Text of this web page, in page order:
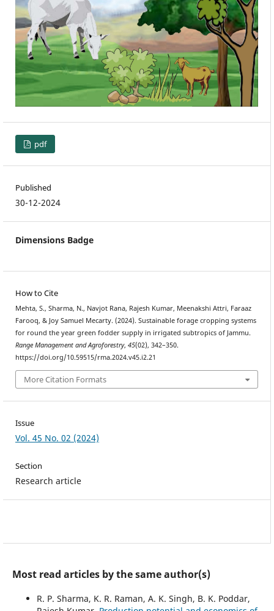
pdf
Published
30-12-2024
Dimensions Badge
How to Cite
Mehta, S., Sharma, N., Navjot Rana, Rajesh Kumar, Meenakshi Attri, Faraaz
Farooq, & Joy Samuel Mecarty. (2024). Sustainable forage cropping systems
for round the year green fodder supply in irrigated subtropics of Jammu.
Range Management and Agroforestry, 45(02), 342–350.
https://doi.org/10.59515/rma.2024.v45.i2.21
More Citation Formats
Issue
Vol. 45 No. 02 (2024)
Section
Research article
Most read articles by the same author(s)
R. P. Sharma, K. R. Raman, A. K. Singh, B. K. Poddar,